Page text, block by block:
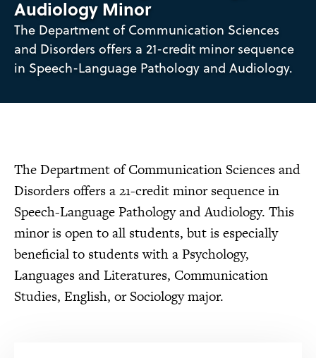
Audiology Minor
The Department of Communication Sciences
and Disorders offers a 21-credit minor sequence
in Speech-Language Pathology and Audiology.
The Department of Communication Sciences and
Disorders offers a 21-credit minor sequence in
Speech-Language Pathology and Audiology. This
minor is open to all students, but is especially
beneficial to students with a Psychology,
Languages and Literatures, Communication
Studies, English, or Sociology major.